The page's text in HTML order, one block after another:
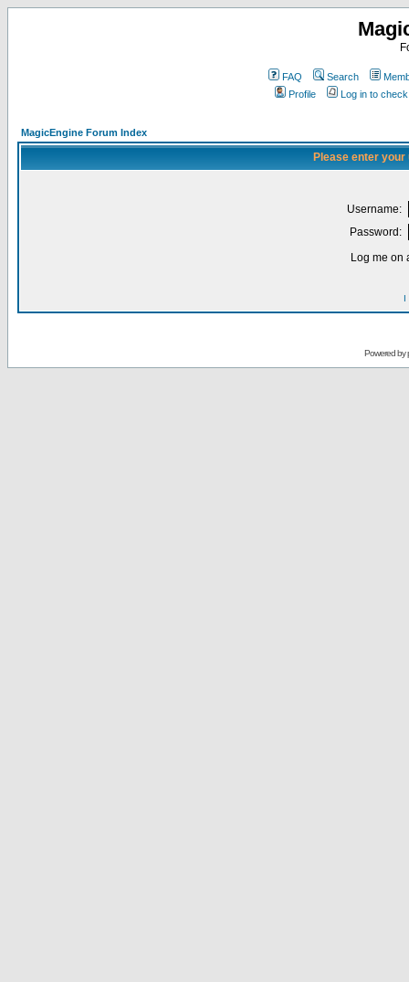
FAQ Search
Profile
Log in to
MagicEngine Forum Index
Please enter
Username:
Password:
Log me on
I
Powered by